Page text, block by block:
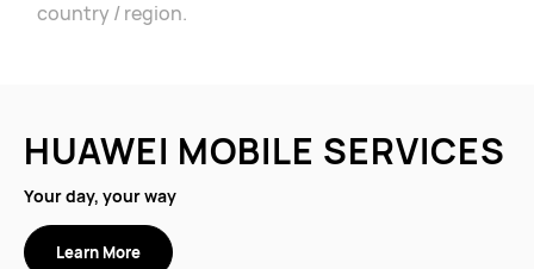
country / region.
HUAWEI MOBILE SERVICES
Your day, your way
Learn More